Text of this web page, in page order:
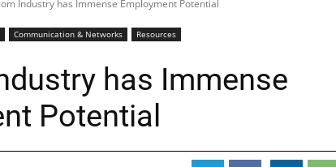
Industry has Immense Employment Potential
Communication & Networks Resources
has Immense
Potential